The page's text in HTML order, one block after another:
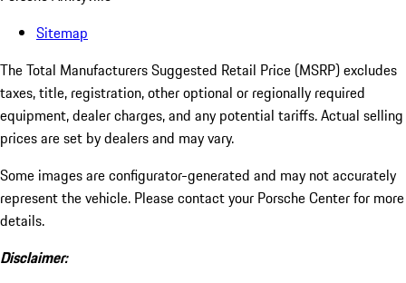
Sitemap
The Total Manufacturers Suggested Retail Price (MSRP) excludes
taxes, title, registration, other optional or regionally required
equipment, dealer charges, and any potential tariffs. Actual selling
prices are set by dealers and may vary.
Some images are configurator-generated and may not accurately
represent the vehicle. Please contact your Porsche Center for more
details.
Disclaimer: